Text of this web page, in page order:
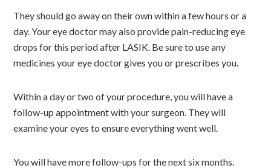
They should go away on their own within a few hours or a
day. Your eye doctor may also provide pain-reducing eye
drops for this period after LASIK. Be sure to use any
medicines your eye doctor gives you or prescribes you.
Within a day or two of your procedure, you will have a
follow-up appointment with your surgeon. They will
examine your eyes to ensure everything went well.
You will have more follow-ups for the next six months.